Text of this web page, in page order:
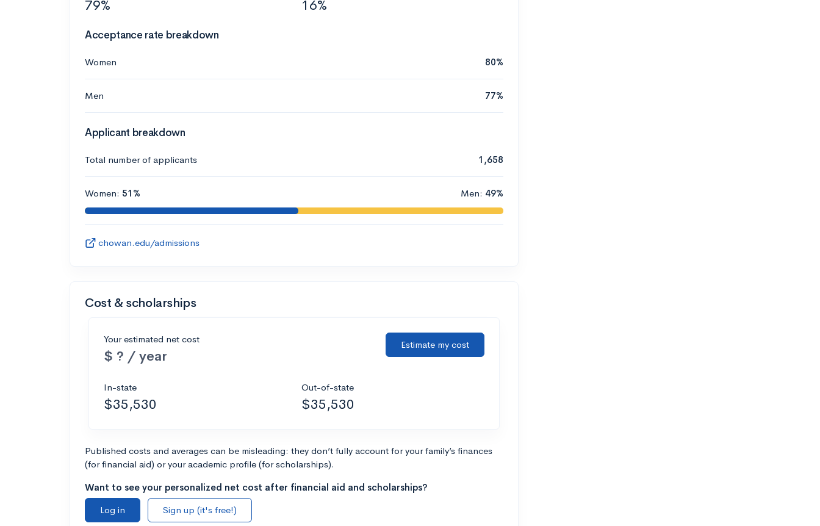
79% 16%
Acceptance rate breakdown
Women 80%
Men 77%
Applicant breakdown
Total number of applicants 1,658
Women: 51% Men: 49%
chowan.edu/admissions
Cost & scholarships
Your estimated net cost
$ ? / year
Estimate my cost
In-state
$35,530
Out-of-state
$35,530
Published costs and averages can be misleading: they don’t fully account for your family’s finances
(for financial aid) or your academic profile (for scholarships).
Want to see your personalized net cost after financial aid and scholarships?
Log in
Sign up (it's free!)